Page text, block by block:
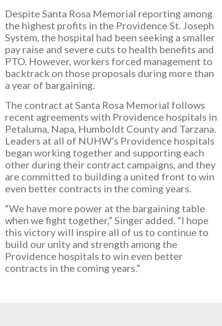
Despite Santa Rosa Memorial reporting among
the highest profits in the Providence St. Joseph
System, the hospital had been seeking a smaller
pay raise and severe cuts to health benefits and
PTO. However, workers forced management to
backtrack on those proposals during more than
a year of bargaining.
The contract at Santa Rosa Memorial follows
recent agreements with Providence hospitals in
Petaluma, Napa, Humboldt County and Tarzana.
Leaders at all of NUHW’s Providence hospitals
began working together and supporting each
other during their contract campaigns, and they
are committed to building a united front to win
even better contracts in the coming years.
“We have more power at the bargaining table
when we fight together,” Singer added. “I hope
this victory will inspire all of us to continue to
build our unity and strength among the
Providence hospitals to win even better
contracts in the coming years.”